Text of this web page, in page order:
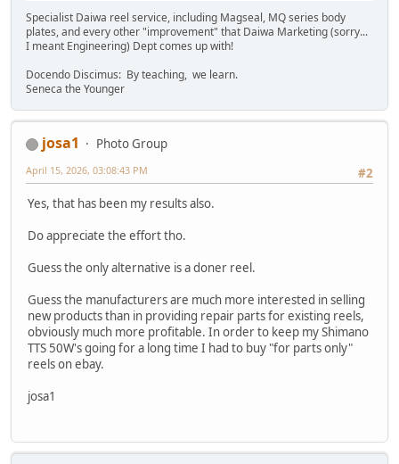
Specialist Daiwa reel service, including Magseal, MQ series body
plates, and every other "improvement" that Daiwa Marketing (sorry...
I meant Engineering) Dept comes up with!
Docendo Discimus: By teaching, we learn.
Seneca the Younger
josa1
Photo Group
#2
April 15, 2026, 03:08:43 PM
Yes, that has been my results also.
Do appreciate the effort tho.
Guess the only alternative is a doner reel.
Guess the manufacturers are much more interested in selling
new products than in providing repair parts for existing reels,
obviously much more profitable. In order to keep my Shimano
TTS 50W's going for a long time I had to buy "for parts only"
reels on ebay.
josa1